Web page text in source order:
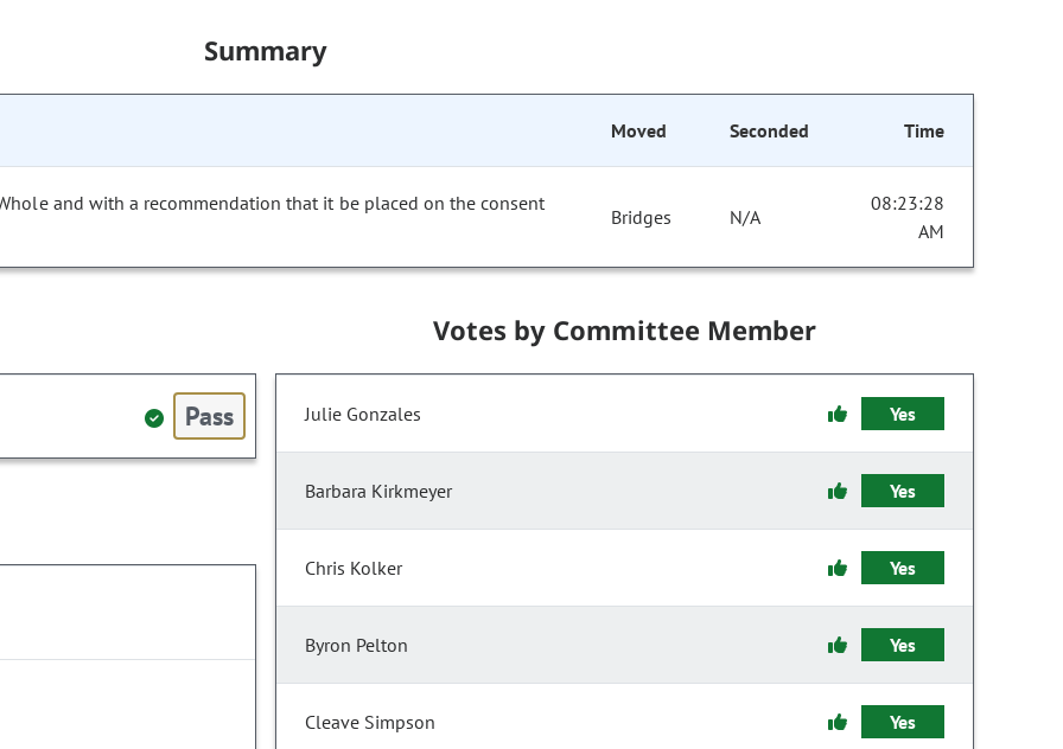
Summary
Moved Seconded Time
and with a recommendation that it be placed on the consent
Bridges N/A
08:23:28
AM
Pass
Votes by Committee Member
Julie Gonzales Yes
Barbara Kirkmeyer Yes
Chris Kolker Yes
Byron Pelton Yes
Cleave Simpson Yes